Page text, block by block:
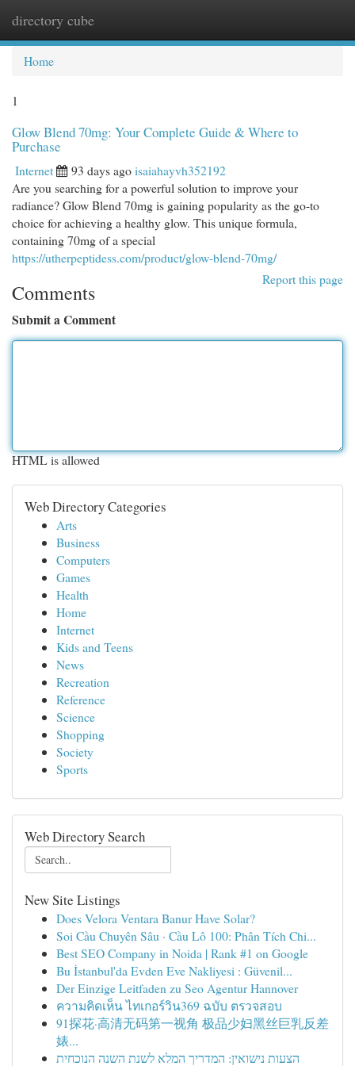
directory cube
Home
1
Glow Blend 70mg: Your Complete Guide & Where to
Purchase
Internet 93 days agoisaiahayvh352192
Are you searching for a powerful solution to improve your
radiance? Glow Blend 70mg is gaining popularity as the go-to
choice for achieving a healthy glow. This unique formula,
containing 70mg of a special
https://utherpeptidess.com/product/glow-blend-70mg/
Report this page
Comments
Submit a Comment
HTML is allowed
Web Directory Categories
Arts
Business
Computers
Games
Health
Home
Internet
Kids and Teens
News
Recreation
Reference
Science
Shopping
Society
Sports
Web Directory Search
New Site Listings
Does Velora Ventara Banur Have Solar?
Soi Cầu Chuyên Sâu · Cầu Lô 100: Phân Tích Chi...
Best SEO Company in Noida | Rank #1 on Google
Bu İstanbul'da Evden Eve Nakliyesi : Güvenil...
Der Einzige Leitfaden zu Seo Agentur Hannover
ความคิดเห็น ไทเกอร์วิน369 ฉบับ ตรวจสอบ
91探花·高清无码第一视角 极品少妇黑丝巨乳反差
婊...
הצעות נישואין: המדריך המלא לשנת השנה הנוכחית